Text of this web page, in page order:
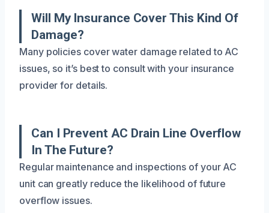
Will My Insurance Cover This Kind Of
Damage?
Many policies cover water damage related to AC
issues, so it’s best to consult with your insurance
provider for details.
Can I Prevent AC Drain Line Overflow
In The Future?
Regular maintenance and inspections of your AC
unit can greatly reduce the likelihood of future
overflow issues.